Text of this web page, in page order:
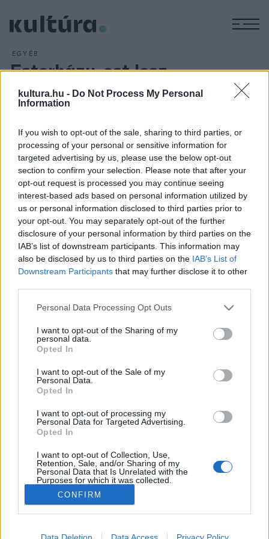
kultura.hu - Do Not Process My Personal
Information
If you wish to opt-out of the sale, sharing to third parties, or
processing of your personal or sensitive information for
targeted advertising by us, please use the below opt-out
section to confirm your selection. Please note that after your
opt-out request is processed you may continue seeing
interest-based ads based on personal information utilized by
us or personal information disclosed to third parties prior to
your opt-out. You may separately opt-out of the further
disclosure of your personal information by third parties on the
IAB’s list of downstream participants. This information may
also be disclosed by us to third parties on the IAB’s List of
Downstream Participants that may further disclose it to other
Please note that this website/app uses one or more Google
not limited to your visit or usage behaviour. You may click to
grant or deny consent to Google and its third-party tags to
use your data for below specified purposes in below Google
consent section.
Personal Data Processing Opt Outs
I want to opt-out of the Sharing of my
personal data.
Opted In
I want to opt-out of the Sale of my
Personal Data.
Opted In
I want to opt-out of processing my
Personal Data for Targeted Advertising.
Opted In
I want to opt-out of Collection, Use,
Retention, Sale, and/or Sharing of my
Personal Data that Is Unrelated with the
Purposes for which it was collected.
Opted Out
Google consents
I want to allow Google to enable storage
CONFIRM
EGYÉB
Esterházy-est lesz
Bezerédi Zoltán estje látható október 21-én aVolt egyszer
színművész előadása Esterházy Péter szövegei alapján
készült. A Gödör KlubVolt egyszer egy Kaposvár című
sorozata az 1980-as évek legendás kaposvári színházának
alkotóit szólaltatja meg.
HÍREK
MEGOSZTÁS
NÉPI
ADATVÉDELEM